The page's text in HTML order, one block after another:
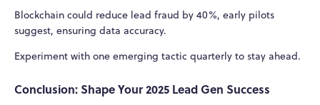
Blockchain could reduce lead fraud by 40%, early pilots
suggest, ensuring data accuracy.
Experiment with one emerging tactic quarterly to stay ahead.
Conclusion: Shape Your 2025 Lead Gen Success